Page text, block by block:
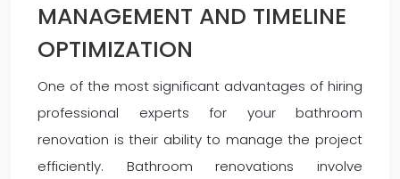
MANAGEMENT AND TIMELINE
OPTIMIZATION
One of the most significant advantages of hiring
professional experts for your bathroom
renovation is their ability to manage the project
efficiently. Bathroom renovations involve